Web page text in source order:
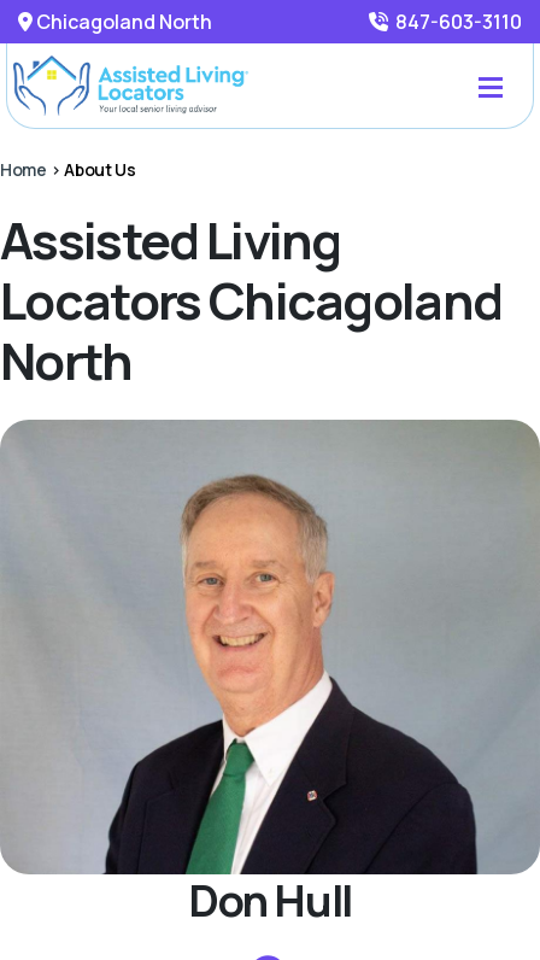
Chicagoland North 847-603-3110
Home >About Us
Assisted Living
Locators Chicagoland
North
Don Hull